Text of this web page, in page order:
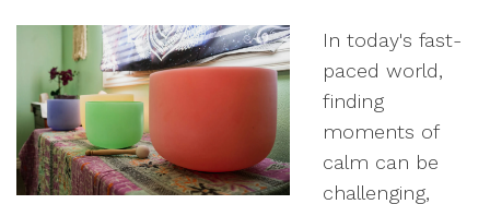
In today's fast-
paced world,
finding
moments of
calm can be
challenging,